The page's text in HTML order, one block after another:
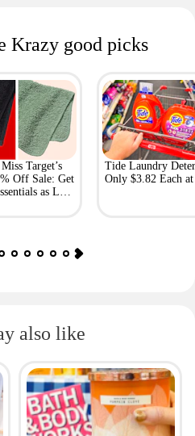
Krazy good picks
Target’s
Off Sale: Get
as Low
Tide Laundry
Only $3.82 Each
also like